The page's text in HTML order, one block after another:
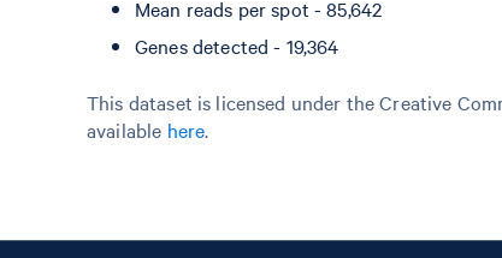
Mean reads per spot - 85,642
Genes detected - 19,364
This dataset is licensed under the Creative
available here.